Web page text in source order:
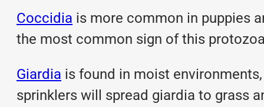
Coccidia is more common in puppies
the most common sign of this
Giardia is found in moist
sprinklers will spread giardia to grass